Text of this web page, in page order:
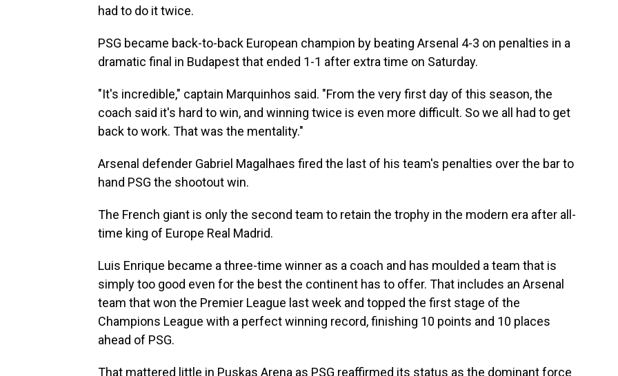
had to do it twice.
PSG became back-to-back European champion by beating Arsenal 4-3 on penalties in a
dramatic final in Budapest that ended 1-1 after extra time on Saturday.
"It's incredible," captain Marquinhos said. "From the very first day of this season, the
coach said it's hard to win, and winning twice is even more difficult. So we all had to get
back to work. That was the mentality."
Arsenal defender Gabriel Magalhaes fired the last of his team's penalties over the bar to
hand PSG the shootout win.
The French giant is only the second team to retain the trophy in the modern era after all-
time king of Europe Real Madrid.
Luis Enrique became a three-time winner as a coach and has moulded a team that is
simply too good even for the best the continent has to offer. That includes an Arsenal
team that won the Premier League last week and topped the first stage of the
Champions League with a perfect winning record, finishing 10 points and 10 places
ahead of PSG.
That mattered little in Puskas Arena as PSG reaffirmed its status as the dominant force